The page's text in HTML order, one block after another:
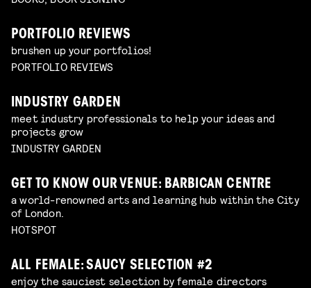
PORTFOLIO REVIEWS
brushen up your portfolios!
PORTFOLIO REVIEWS
INDUSTRY GARDEN
meet industry professionals to help your ideas and
projects grow
INDUSTRY GARDEN
GET TO KNOW OUR VENUE: BARBICAN CENTRE
a world-renowned arts and learning hub within the City
of London.
HOTSPOT
ALL FEMALE: SAUCY SELECTION #2
enjoy the sauciest selection by female directors